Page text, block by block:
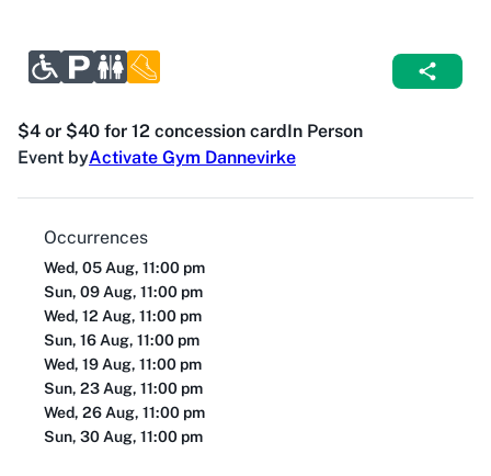
$4 or $40 for 12 concession cardIn Person
Event byActivate Gym Dannevirke
Occurrences
Wed, 05 Aug, 11:00 pm
Sun, 09 Aug, 11:00 pm
Wed, 12 Aug, 11:00 pm
Sun, 16 Aug, 11:00 pm
Wed, 19 Aug, 11:00 pm
Sun, 23 Aug, 11:00 pm
Wed, 26 Aug, 11:00 pm
Sun, 30 Aug, 11:00 pm